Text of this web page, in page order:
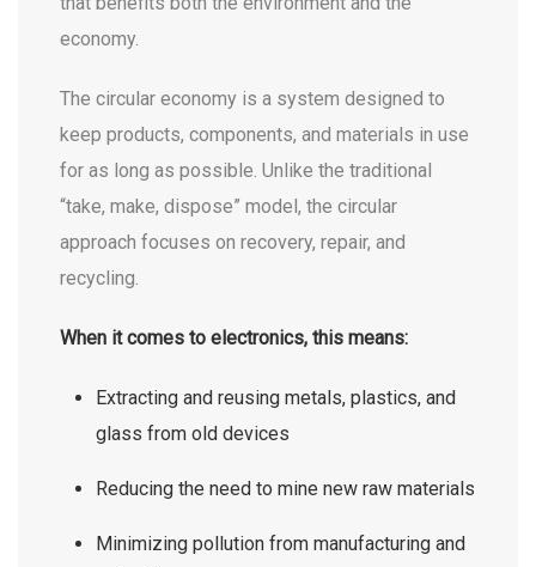
economy.
The circular economy is a system designed to
keep products, components, and materials in use
for as long as possible. Unlike the traditional
“take, make, dispose” model, the circular
approach focuses on recovery, repair, and
recycling.
When it comes to electronics, this means:
Extracting and reusing metals, plastics, and
glass from old devices
Reducing the need to mine new raw materials
Minimizing pollution from manufacturing and